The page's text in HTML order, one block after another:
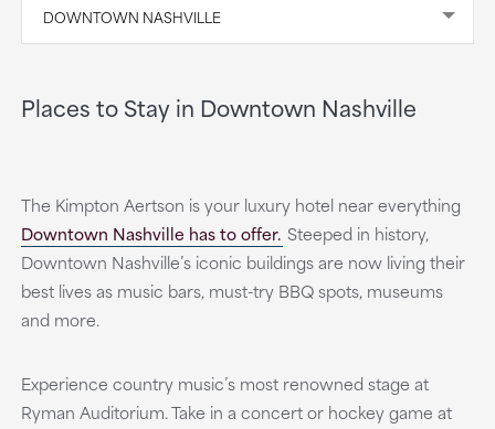
DOWNTOWN NASHVILLE
Places to Stay in Downtown Nashville
The Kimpton Aertson is your luxury hotel near everything
Downtown Nashville has to offer. Steeped in history,
Downtown Nashville’s iconic buildings are now living their
best lives as music bars, must-try BBQ spots, museums
and more.
Experience country music’s most renowned stage at
Ryman Auditorium. Take in a concert or hockey game at